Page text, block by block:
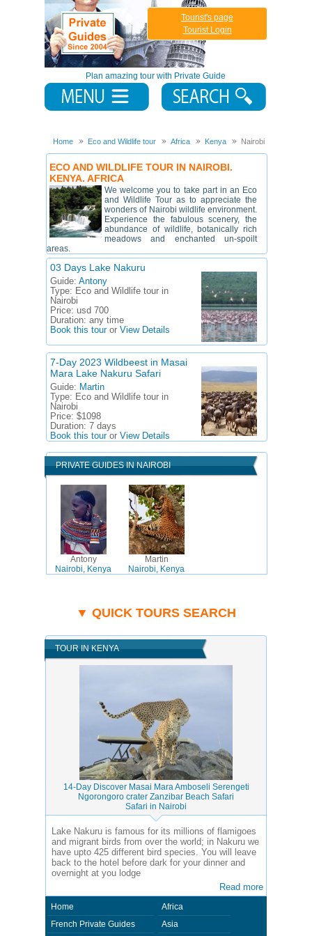
Plan amazing tour with Private Guide
Tourist's page
Tourist Login
Home Eco and Wildlife tour Africa Kenya Nairobi
ECO AND WILDLIFE TOUR IN NAIROBI.
KENYA. AFRICA
We welcome you to take part in an Eco
and Wildlife Tour as to appreciate the
wonders of Nairobi wildlife environment.
Experience the fabulous scenery, the
abundance of wildlife, botanically rich
meadows and enchanted un-spoilt
areas.
03 Days Lake Nakuru
Guide: Antony
Type: Eco and Wildlife tour in
Nairobi
Price: usd 700
Duration: any time
Book this touror View Details
7-Day 2023 Wildbeest in Masai
Mara Lake Nakuru Safari
Guide: Martin
Type: Eco and Wildlife tour in
Nairobi
Price: $1098
Duration: 7 days
Book this touror View Details
PRIVATE GUIDES IN NAIROBI
Antony
Nairobi, Kenya
Martin
Nairobi, Kenya
▼ QUICK TOURS SEARCH
TOUR IN KENYA
14-Day Discover Masai Mara Amboseli Serengeti
Ngorongoro crater Zanzibar Beach Safari
Safari in Nairobi
Lake Nakuru is famous for its millions of flamigoes
and migrant birds from over the world; in Nakuru we
have upto 425 different bird species. You will leave
back to the hotel before dark for your dinner and
overnight at you lodge
Read more
Home
French Private Guides
Africa
Asia